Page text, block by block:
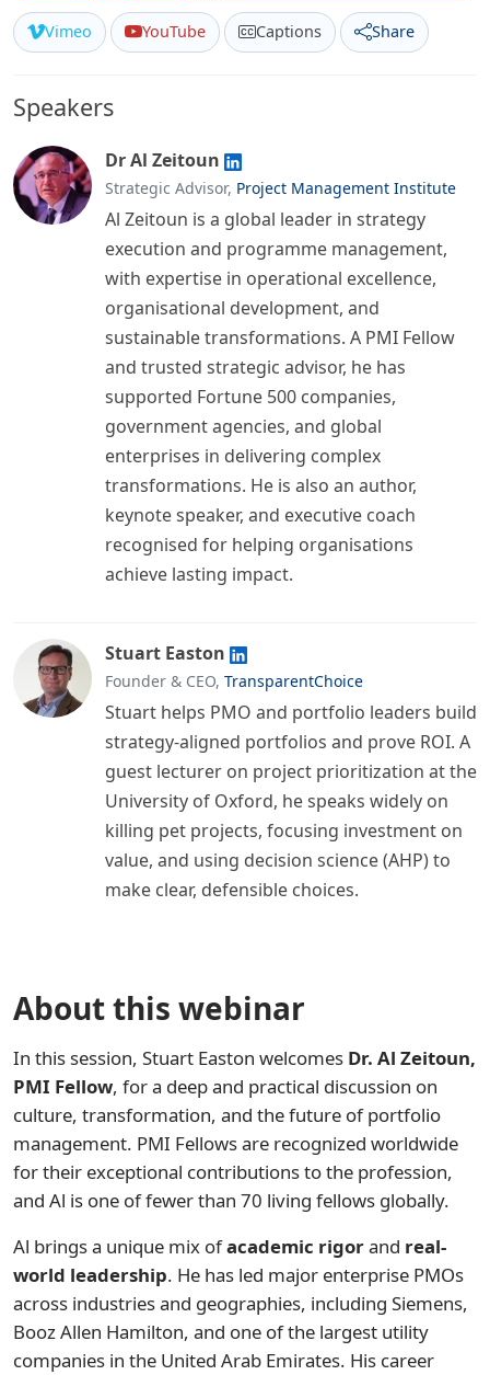
Vimeo YouTube Captions Share
Speakers
Dr Al Zeitoun
Strategic Advisor, Project Management Institute
Al Zeitoun is a global leader in strategy
execution and programme management,
with expertise in operational excellence,
organisational development, and
sustainable transformations. A PMI Fellow
and trusted strategic advisor, he has
supported Fortune 500 companies,
government agencies, and global
enterprises in delivering complex
transformations. He is also an author,
keynote speaker, and executive coach
recognised for helping organisations
achieve lasting impact.
Stuart Easton
Founder & CEO, TransparentChoice
Stuart helps PMO and portfolio leaders build
strategy-aligned portfolios and prove ROI. A
guest lecturer on project prioritization at the
University of Oxford, he speaks widely on
killing pet projects, focusing investment on
value, and using decision science (AHP) to
make clear, defensible choices.
About this webinar
In this session, Stuart Easton welcomes Dr. Al Zeitoun,
PMI Fellow, for a deep and practical discussion on
culture, transformation, and the future of portfolio
management. PMI Fellows are recognized worldwide
for their exceptional contributions to the profession,
and Al is one of fewer than 70 living fellows globally.
Al brings a unique mix ofacademic rigorand real-
world leadership. He has led major enterprise PMOs
across industries and geographies, including Siemens,
Booz Allen Hamilton, and one of the largest utility
companies in the United Arab Emirates. His career